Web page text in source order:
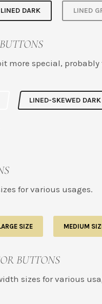
LINED DARK LINED
more special,
LINED-SKEWED DARK
for various usages.
SIZE MEDIUM
BUTTONS
sizes for various